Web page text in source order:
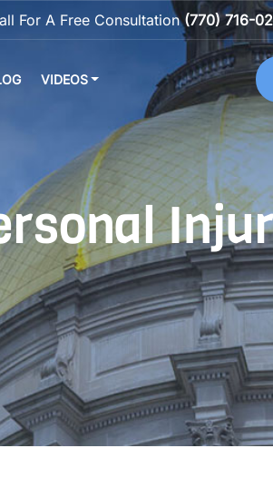
For A Free Consultation(770) 716-
VIDEOS